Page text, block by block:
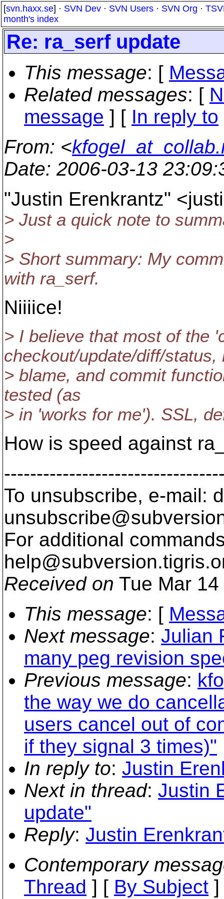
[svn.haxx.se] · SVN Dev · SVN Users · SVN Org ·
month's index
Re: ra_serf update
This message: [
Related messages: [
message ] [ In reply to
From: <
Date: 2006-03-13
"Justin Erenkrantz"
> Just a quick note to
>
> Short summary: My
with ra_serf.
Niiiice!
> I believe that most of the
checkout/update/diff/status,
> blame, and commit
tested (as
> in 'works for me'). SSL,
How is speed against
To unsubscribe, e-mail:
For additional
help@subversion.
Received on Tue Mar
This message: [
Next message: Julian
many peg revision
Previous message:
the way we do
users cancel out of
if they signal 3 times)"
In reply to: Justin
Next in thread: Justin
update"
Reply: Justin
Contemporary
Thread ] [ By Subject